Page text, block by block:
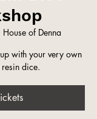
House of Denna
with your very own
dice.